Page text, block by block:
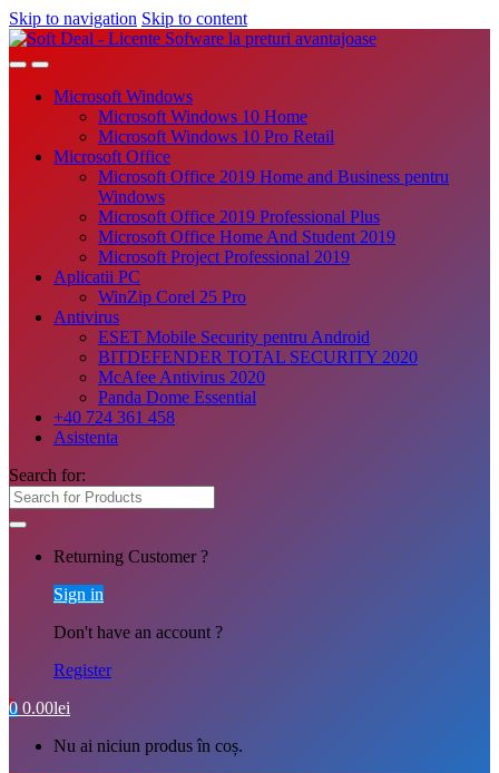
Skip to navigation Skip to content
Microsoft Windows
Microsoft Windows 10 Home
Microsoft Windows 10 Pro Retail
Microsoft Office
Microsoft Office 2019 Home and Business pentru
Windows
Microsoft Office 2019 Professional Plus
Microsoft Office Home And Student 2019
Microsoft Project Professional 2019
Aplicatii PC
WinZip Corel 25 Pro
Antivirus
ESET Mobile Security pentru Android
BITDEFENDER TOTAL SECURITY 2020
McAfee Antivirus 2020
Panda Dome Essential
+40 724 361 458
Asistenta
Search for:
Returning Customer ?
Sign in
Don't have an account ?
Register
0 0.00lei
Nu ai niciun produs în coș.